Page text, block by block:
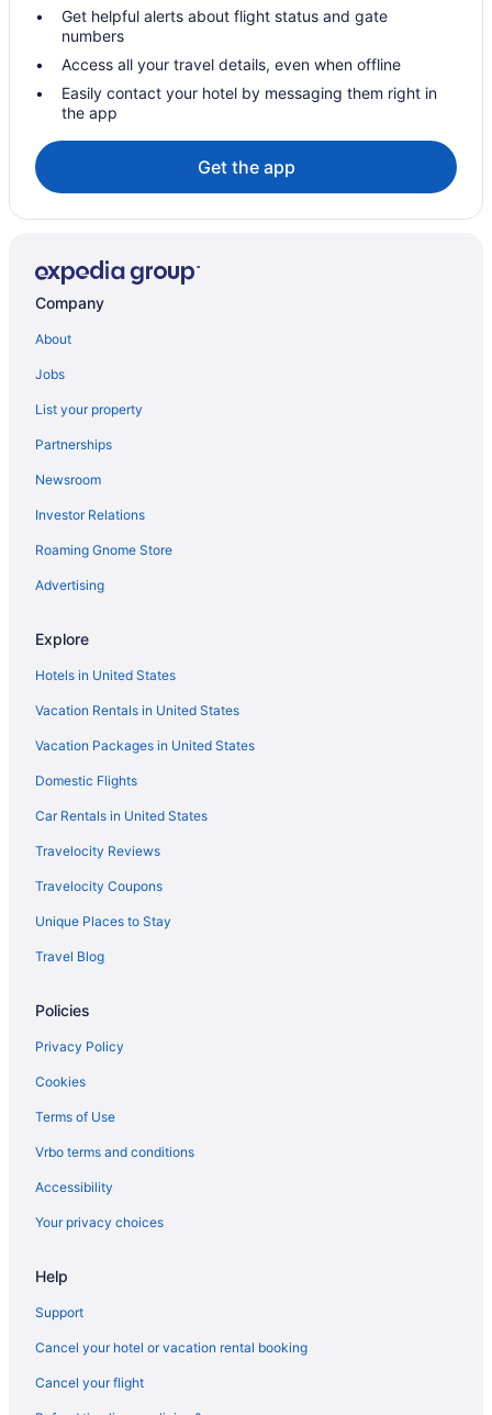
Safaritentalow in Alappuzha District
Capsulehotels in Alappuzha District
Hotels near Alappuzha Beach
Apartments in Alappuzha
Hotels in Muhamma
Privatevacationhomes in Muhamma
Hotels in Pattanakkad
Hotels in Poochakkal
Hotels in Puthuppally
Holidayparks in Kuttanad Taluk
Hotels in Kuthiathode
Hotels in Kuruppumthara
Villas in Kumarakom
Resorts in Kumarakom
Houseboats in Kumarakom
Hotels in Kumarakom
Taj Kumarakom Resort & Spa Kerala
Pet Friendly in Kumarakom
Kumarakom Lake Resort
Bar in Kumarakom
Business in Kumarakom
Agritourism in Kumarakom
Hotels in Kottayam
Premium home stay with in-house Ayurveda body massage
Privatevacationhomes in Kalavoor
Houseboats in Kainakary
Hotels in Kainakary
Hotels near Kaduthuruthy Shiva Temple
Wedding in Alappuzha District
Fishing in Alappuzha District
Family Friendly in Alappuzha District
Get helpful alerts about flight status and gate
numbers
Access all your travel details, even when offline
Easily contact your hotel by messaging them right in
the app
Get the app
Company
About
Jobs
List your property
Partnerships
Newsroom
Investor Relations
Roaming Gnome Store
Advertising
Explore
Hotels in United States
Vacation Rentals in United States
Vacation Packages in United States
Domestic Flights
Car Rentals in United States
Travelocity Reviews
Travelocity Coupons
Unique Places to Stay
Travel Blog
Policies
Privacy Policy
Cookies
Terms of Use
Vrbo terms and conditions
Accessibility
Your privacy choices
Help
Support
Cancel your hotel or vacation rental booking
Cancel your flight